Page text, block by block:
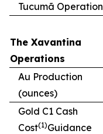
Tucumã Operation
The Xavantina
Operations
Au Production
(ounces)
Gold C1 Cash
Cost(1)Guidance